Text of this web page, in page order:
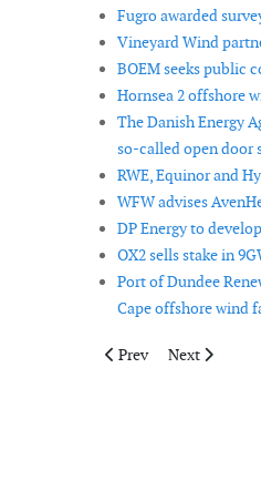
Fugro awarded
Vineyard Wind
BOEM seeks public
Hornsea 2 offshore
The Danish Energy
so-called open door
RWE, Equinor and
WFW advises
DP Energy to
OX2 sells stake in
Port of Dundee
Cape offshore wind
Previous article:
Prev Next article:
Next